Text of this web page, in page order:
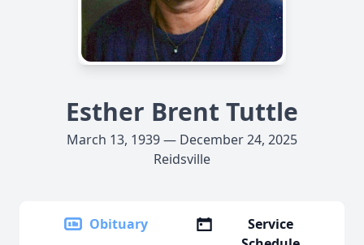
Esther Brent Tuttle
March 13, 1939 — December 24, 2025
Reidsville
Obituary
Service